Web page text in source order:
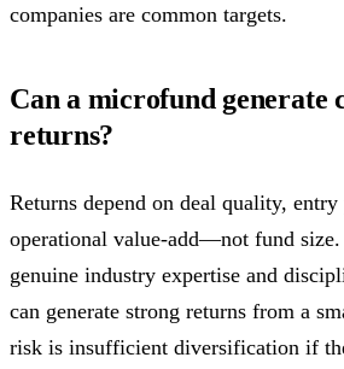
companies are common targets.
Can a microfund generate
returns?
Returns depend on deal quality,
operational value-add—not fund
genuine industry expertise and
can generate strong returns from a
risk is insufficient diversification if